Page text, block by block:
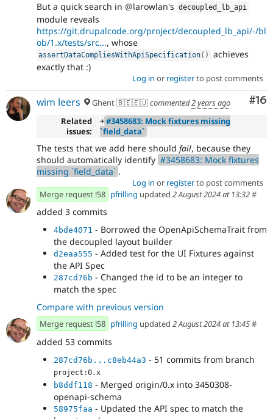
But a quick search in @larowlan's decoupled_lb_api
module reveals
https://git.drupalcode.org/project/decoupled_lb_api/-/bl
ob/1.x/tests/src..., whose
assertDataCompliesWithApiSpecification( )
achieves
exactly that :)
Log in or registerto post comments
#16
wim leers Ghent 🇧🇪🇪🇺commented2 years ago
Related
issues:
+#3458683: Mock fixtures missing
`field_data`
The tests that we add here should fail, because they
should automatically identify #3458683: Mock fixtures
missing `field_data` .
Log in or registerto post comments
Merge request !58 pfrilling updated 2 August 2024 at 13:32#
added 3 commits
4bde4071 - Borrowed the OpenApiSchemaTrait from
the decoupled layout builder
d2eaa555 - Added test for the UI Fixtures against
the API Spec
287cd76b - Changed the id to be an integer to
match the spec
Compare with previous version
Merge request !58 pfrilling updated 2 August 2024 at 13:45#
added 53 commits
287cd76b...c8eb44a3 - 51 commits from branch
project:0.x
b8ddf118 - Merged origin/0.x into 3450308-
openapi-schema
58975faa - Updated the API spec to match the